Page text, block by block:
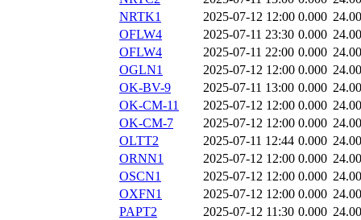
NRTK1
2025-07-12 12:00 0.000
OFLW4
2025-07-11 23:30 0.000
OFLW4
2025-07-11 22:00 0.000
OGLN1
2025-07-12 12:00 0.000
OK-BV-9
2025-07-11 13:00 0.000
OK-CM-11
2025-07-12 12:00 0.000
OK-CM-7
2025-07-12 12:00 0.000
OLTT2
2025-07-11 12:44 0.000
ORNN1
2025-07-12 12:00 0.000
OSCN1
2025-07-12 12:00 0.000
OXFN1
2025-07-12 12:00 0.000
PAPT2
2025-07-12 11:30 0.000